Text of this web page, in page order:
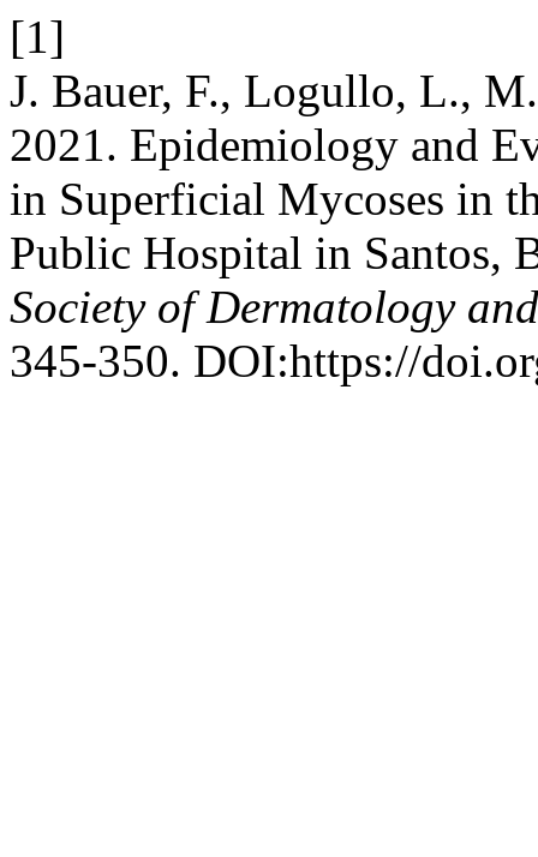
[1]
J. Bauer, F., Logullo, L.,
2021. Epidemiology and
in Superficial Mycoses in
Public Hospital in Santos,
Society of Dermatology
345-350. DOI:https://